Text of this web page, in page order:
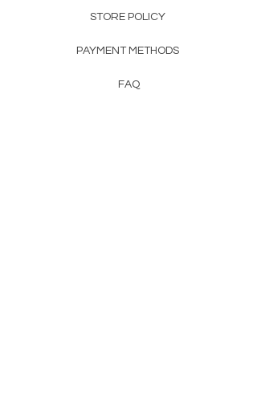
STORE POLICY
PAYMENT METHODS
FAQ